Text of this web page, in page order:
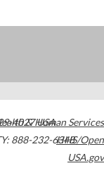
4027USA
888-232-6348
& Human Services
HHS/Open
USA.gov